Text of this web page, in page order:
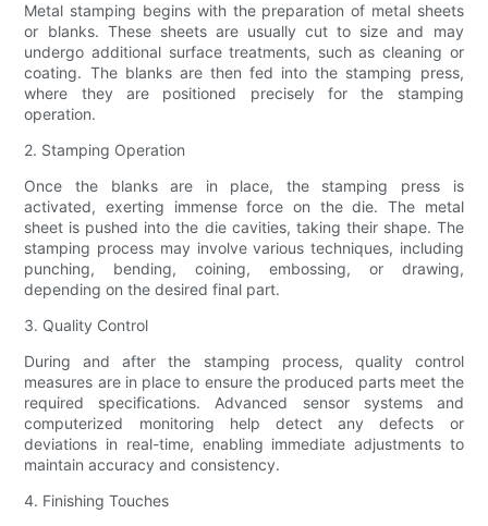
Metal stamping begins with the preparation of metal sheets
or blanks. These sheets are usually cut to size and may
undergo additional surface treatments, such as cleaning or
coating. The blanks are then fed into the stamping press,
where they are positioned precisely for the stamping
operation.
2. Stamping Operation
Once the blanks are in place, the stamping press is
activated, exerting immense force on the die. The metal
sheet is pushed into the die cavities, taking their shape. The
stamping process may involve various techniques, including
punching, bending, coining, embossing, or drawing,
depending on the desired final part.
3. Quality Control
During and after the stamping process, quality control
measures are in place to ensure the produced parts meet the
required specifications. Advanced sensor systems and
computerized monitoring help detect any defects or
deviations in real-time, enabling immediate adjustments to
maintain accuracy and consistency.
4. Finishing Touches